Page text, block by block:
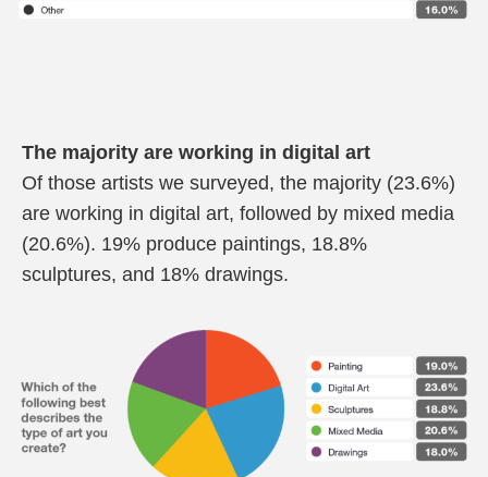
The majority are working in digital art
Of those artists we surveyed, the majority (23.6%)
are working in digital art, followed by mixed media
(20.6%). 19% produce paintings, 18.8%
sculptures, and 18% drawings.